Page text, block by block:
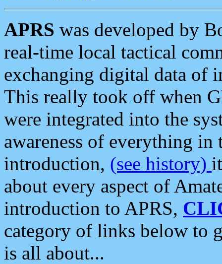
APRS was developed by
real-time local tactical
exchanging digital data of
This really took off when
were integrated into the
awareness of everything in
introduction, (see history)
about every aspect of
introduction to APRS,
category of links below to
is all about...